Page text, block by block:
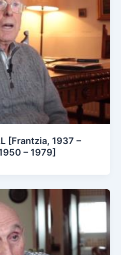
[Frantzia, 1937 –
– 1979]